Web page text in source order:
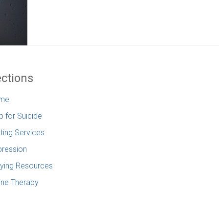
for Suicide
Services
Resources
Therapy